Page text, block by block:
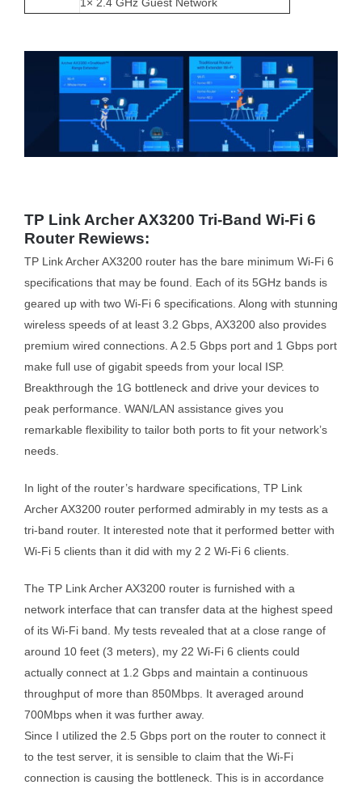
TP Link Archer AX3200 Tri-Band Wi-Fi 6
Router Rewiews:
TP Link Archer AX3200 router has the bare minimum Wi-Fi 6
specifications that may be found. Each of its 5GHz bands is
geared up with two Wi-Fi 6 specifications. Along with stunning
wireless speeds of at least 3.2 Gbps, AX3200 also provides
premium wired connections. A 2.5 Gbps port and 1 Gbps port
make full use of gigabit speeds from your local ISP.
Breakthrough the 1G bottleneck and drive your devices to
peak performance. WAN/LAN assistance gives you
remarkable flexibility to tailor both ports to fit your network’s
needs.
In light of the router’s hardware specifications, TP Link
Archer AX3200 router performed admirably in my tests as a
tri-band router. It interested note that it performed better with
Wi-Fi 5 clients than it did with my 2 2 Wi-Fi 6 clients.
The TP Link Archer AX3200 router is furnished with a
network interface that can transfer data at the highest speed
of its Wi-Fi band. My tests revealed that at a close range of
around 10 feet (3 meters), my 22 Wi-Fi 6 clients could
actually connect at 1.2 Gbps and maintain a continuous
throughput of more than 850Mbps. It averaged around
700Mbps when it was further away.
Since I utilized the 2.5 Gbps port on the router to connect it
to the test server, it is sensible to claim that the Wi-Fi
connection is causing the bottleneck. This is in accordance